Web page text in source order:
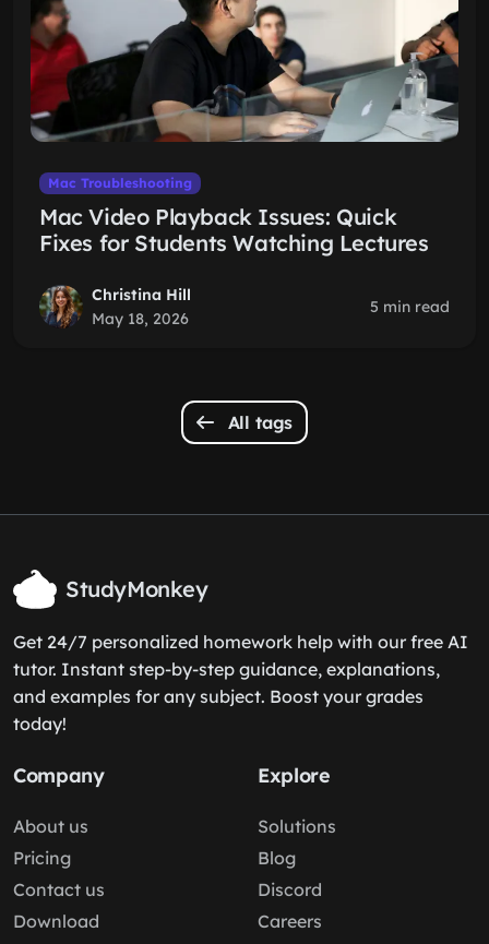
Mac Troubleshooting
Mac Video Playback Issues: Quick
Fixes for Students Watching Lectures
Christina Hill
May 18, 2026
5 min read
All tags
StudyMonkey
Get 24/7 personalized homework help with our free AI
tutor. Instant step-by-step guidance, explanations,
and examples for any subject. Boost your grades
today!
Company
About us
Pricing
Contact us
Download
Explore
Solutions
Blog
Discord
Careers